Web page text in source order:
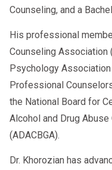
Counseling, and a
His professional
Counseling Association
Psychology
Professional
the National Board for
Alcohol and Drug
(ADACBGA).
Dr. Khorozian has